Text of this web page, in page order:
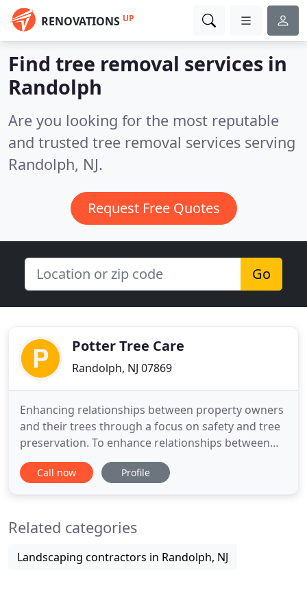
RENOVATIONS UP
Find tree removal services in
Randolph
Are you looking for the most reputable
and trusted tree removal services serving
Randolph, NJ.
Request Free Quotes
Go
Potter Tree Care
Randolph, NJ 07869
Enhancing relationships between property owners
and their trees through a focus on safety and tree
preservation. To enhance relationships between
property owners and their trees through a focus
on safety and tree preservation. At Potter Tree
for safety
Call now Profile
Related categories
Landscaping contractors in Randolph, NJ